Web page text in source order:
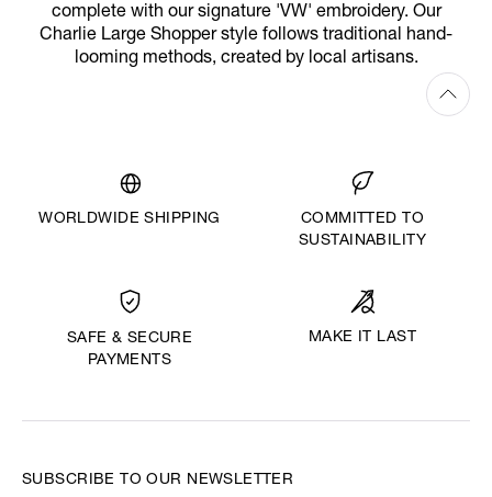
complete with our signature 'VW' embroidery. Our
Charlie Large Shopper style follows traditional hand-
looming methods, created by local artisans.
WORLDWIDE SHIPPING
COMMITTED TO
SUSTAINABILITY
SAFE & SECURE
PAYMENTS
MAKE IT LAST
SUBSCRIBE TO OUR NEWSLETTER